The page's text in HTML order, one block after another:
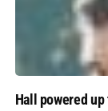
Hall powered